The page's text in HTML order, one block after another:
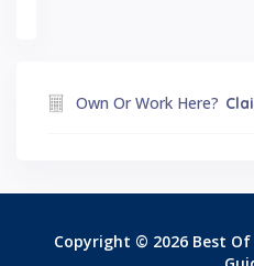
Own Or Work Here?
Copyright © 2026 Best